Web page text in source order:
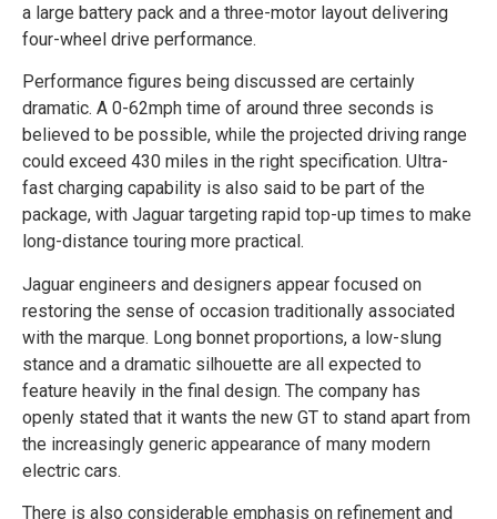
a large battery pack and a three-motor layout delivering
four-wheel drive performance.
Performance figures being discussed are certainly
dramatic. A 0-62mph time of around three seconds is
believed to be possible, while the projected driving range
could exceed 430 miles in the right specification. Ultra-
fast charging capability is also said to be part of the
package, with Jaguar targeting rapid top-up times to make
long-distance touring more practical.
Jaguar engineers and designers appear focused on
restoring the sense of occasion traditionally associated
with the marque. Long bonnet proportions, a low-slung
stance and a dramatic silhouette are all expected to
feature heavily in the final design. The company has
openly stated that it wants the new GT to stand apart from
the increasingly generic appearance of many modern
electric cars.
There is also considerable emphasis on refinement and